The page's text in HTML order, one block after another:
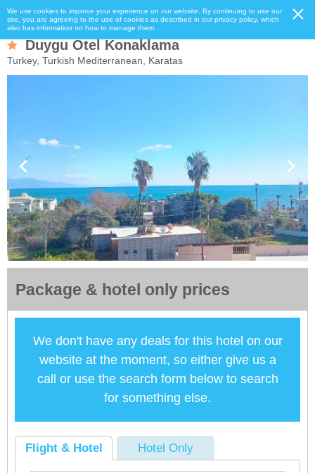
We use cookies to improve your experience on our website. By continuing to use our
site, you are agreeing to the use of cookies as described in our privacy policy, which
also has information on how to manage them.
Duygu Otel Konaklama
Turkey, Turkish Mediterranean, Karatas
Package & hotel only prices
We don't have any deals for this hotel on our
website at the moment, so either give us a
call or use the search form below to search
for something else.
Flight & Hotel Hotel Only